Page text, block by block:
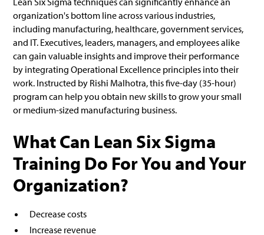
organization's bottom line across various industries,
including manufacturing, healthcare, government services,
and IT. Executives, leaders, managers, and employees alike
can gain valuable insights and improve their performance
by integrating Operational Excellence principles into their
work. Instructed by Rishi Malhotra, this five-day (35-hour)
program can help you obtain new skills to grow your small
or medium-sized manufacturing business.
What Can Lean Six Sigma
Training Do For You and Your
Organization?
Decrease costs
Increase revenue